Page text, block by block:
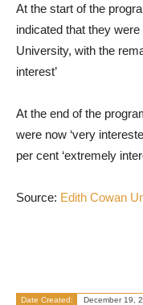
At the start of the
indicated that they were
University, with the
interest’
At the end of the
were now ‘very
per cent ‘extremely
Source: Edith Cowan
Date Created: December 19,